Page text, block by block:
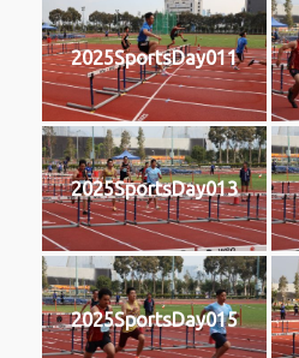
2025SportsDay011
2025SportsDay013
2025SportsDay015